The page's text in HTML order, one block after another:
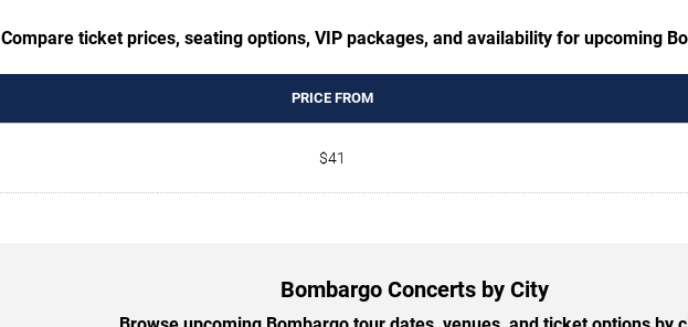
Compare ticket prices, seating options, VIP packages, and availability for upcoming
PRICE FROM
$41
Bombargo Concerts by City